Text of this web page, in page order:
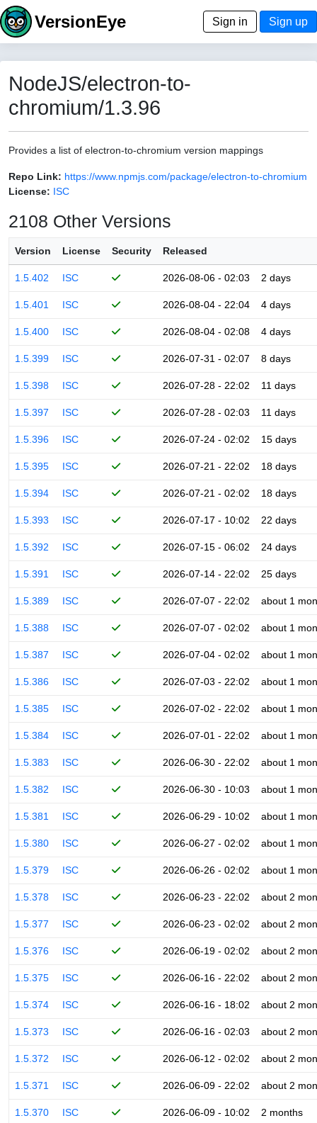
VersionEye Sign in Sign up
NodeJS/electron-to-
chromium/1.3.96
Provides a list of electron-to-chromium version mappings
Repo Link: https://www.npmjs.com/package/electron-to-chromium
License: ISC
2108 Other Versions
Version License Security Released
1.5.402 ISC 2026-08-06 - 02:03 2 days
1.5.401 ISC 2026-08-04 - 22:04 4 days
1.5.400 ISC 2026-08-04 - 02:08 4 days
1.5.399 ISC 2026-07-31 - 02:07 8 days
1.5.398 ISC 2026-07-28 - 22:02 11 days
1.5.397 ISC 2026-07-28 - 02:03 11 days
1.5.396 ISC 2026-07-24 - 02:02 15 days
1.5.395 ISC 2026-07-21 - 22:02 18 days
1.5.394 ISC 2026-07-21 - 02:02 18 days
1.5.393 ISC 2026-07-17 - 10:02 22 days
1.5.392 ISC 2026-07-15 - 06:02 24 days
1.5.391 ISC 2026-07-14 - 22:02 25 days
1.5.389 ISC 2026-07-07 - 22:02 about 1
1.5.388 ISC 2026-07-07 - 02:02 about 1
1.5.387 ISC 2026-07-04 - 02:02 about 1
1.5.386 ISC 2026-07-03 - 22:02 about 1
1.5.385 ISC 2026-07-02 - 22:02 about 1
1.5.384 ISC 2026-07-01 - 22:02 about 1
1.5.383 ISC 2026-06-30 - 22:02 about 1
1.5.382 ISC 2026-06-30 - 10:03 about 1
1.5.381 ISC 2026-06-29 - 10:02 about 1
1.5.380 ISC 2026-06-27 - 02:02 about 1
1.5.379 ISC 2026-06-26 - 02:02 about 1
1.5.378 ISC 2026-06-23 - 22:02 about 2
1.5.377 ISC 2026-06-23 - 02:02 about 2
1.5.376 ISC 2026-06-19 - 02:02 about 2
1.5.375 ISC 2026-06-16 - 22:02 about 2
1.5.374 ISC 2026-06-16 - 18:02 about 2
1.5.373 ISC 2026-06-16 - 02:03 about 2
1.5.372 ISC 2026-06-12 - 02:02 about 2
1.5.371 ISC 2026-06-09 - 22:02 about 2
1.5.370 ISC 2026-06-09 - 10:02 2 months